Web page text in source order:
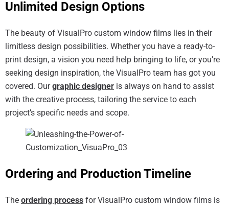
Unlimited Design Options
The beauty of VisualPro custom window films lies in their
limitless design possibilities. Whether you have a ready-to-
print design, a vision you need help bringing to life, or you’re
seeking design inspiration, the VisualPro team has got you
covered. Ourgraphic designer is always on hand to assist
with the creative process, tailoring the service to each
project’s specific needs and scope.
Ordering and Production Timeline
The ordering process for VisualPro custom window films is